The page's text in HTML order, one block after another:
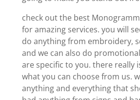
check out the best
for amazing services. you will
do anything from embroidery,
and we can also do
are specific to you. there really
what you can choose from us.
anything and everything that